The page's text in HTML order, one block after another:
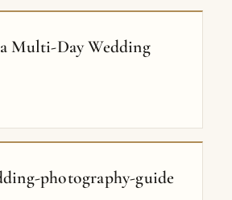
Multi-Day Wedding
photography-guide